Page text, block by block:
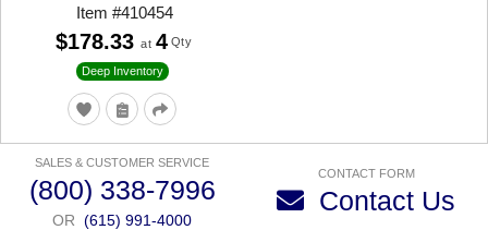
Item#410454
Deep Inventory
$178.33 at 4 Qty
SALES & CUSTOMER SERVICE
(800) 338-7996
OR (615) 991-4000
CONTACT FORM
Contact Us